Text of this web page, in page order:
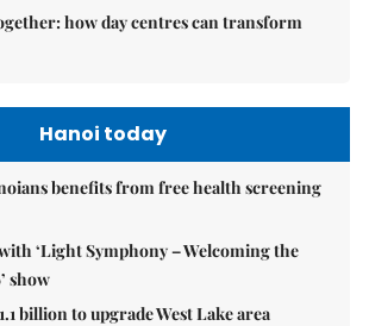
how day centres can transform
Hanoi today
benefits from free health screening
‘Light Symphony – Welcoming the
show
billion to upgrade West Lake area